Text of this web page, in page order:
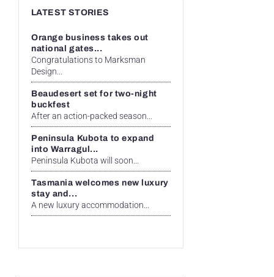
LATEST STORIES
Orange business takes out
national gates...
Congratulations to Marksman
Design...
Beaudesert set for two-night
buckfest
After an action-packed season...
Peninsula Kubota to expand
into Warragul...
Peninsula Kubota will soon...
Tasmania welcomes new luxury
stay and...
A new luxury accommodation...